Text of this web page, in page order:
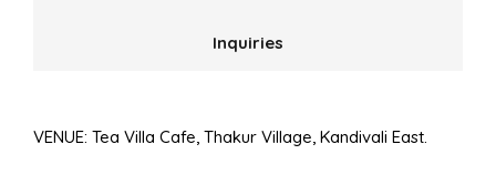
Inquiries
VENUE: Tea Villa Cafe, Thakur Village, Kandivali East.